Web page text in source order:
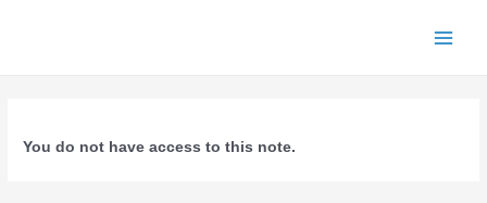
You do not have access to this note.